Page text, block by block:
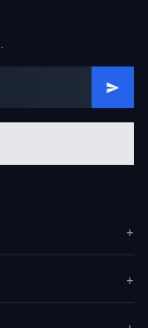
+
+